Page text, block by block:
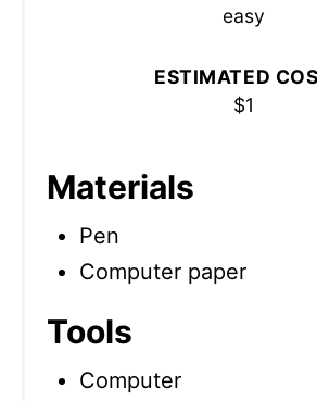
easy
ESTIMATED
$1
Materials
Pen
Computer paper
Tools
Computer